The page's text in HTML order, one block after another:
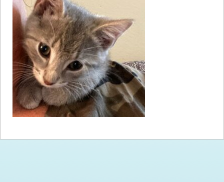
How to Help
Become aVolunteer
Fundraising& Events
Score SomeMutts Merch
Donate
FAQ’s